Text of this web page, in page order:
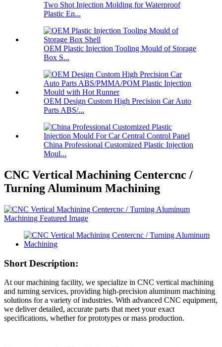
Two Shot Injection Molding for Waterproof
Plastic En...
OEM Plastic Injection Tooling Mould of Storage
Box S...
OEM Design Custom High Precision Car Auto
Parts ABS/...
China Professional Customized Plastic Injection
Moul...
CNC Vertical Machining Centercnc /
Turning Aluminum Machining
Short Description:
At our machining facility, we specialize in CNC vertical machining
and turning services, providing high-precision aluminum machining
solutions for a variety of industries. With advanced CNC equipment,
we deliver detailed, accurate parts that meet your exact
specifications, whether for prototypes or mass production.